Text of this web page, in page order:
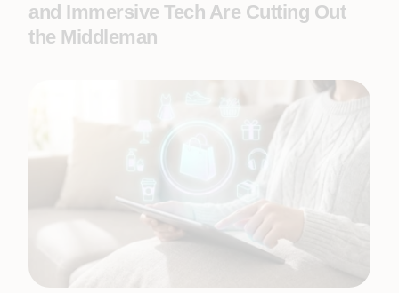
and Immersive Tech Are Cutting Out
the Middleman